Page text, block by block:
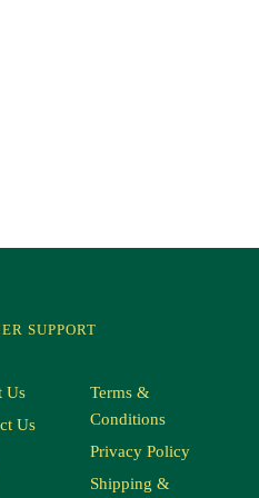
SUPPORT
Us
Us
Terms &
Conditions
Privacy Policy
Shipping &